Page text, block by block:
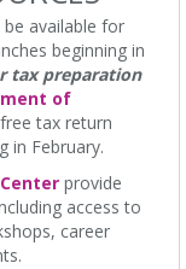
Required.
Room
of line dancing to
work the dance
available for
beginning in
tax preparation
of
tax return
in February.
provide
access to
career